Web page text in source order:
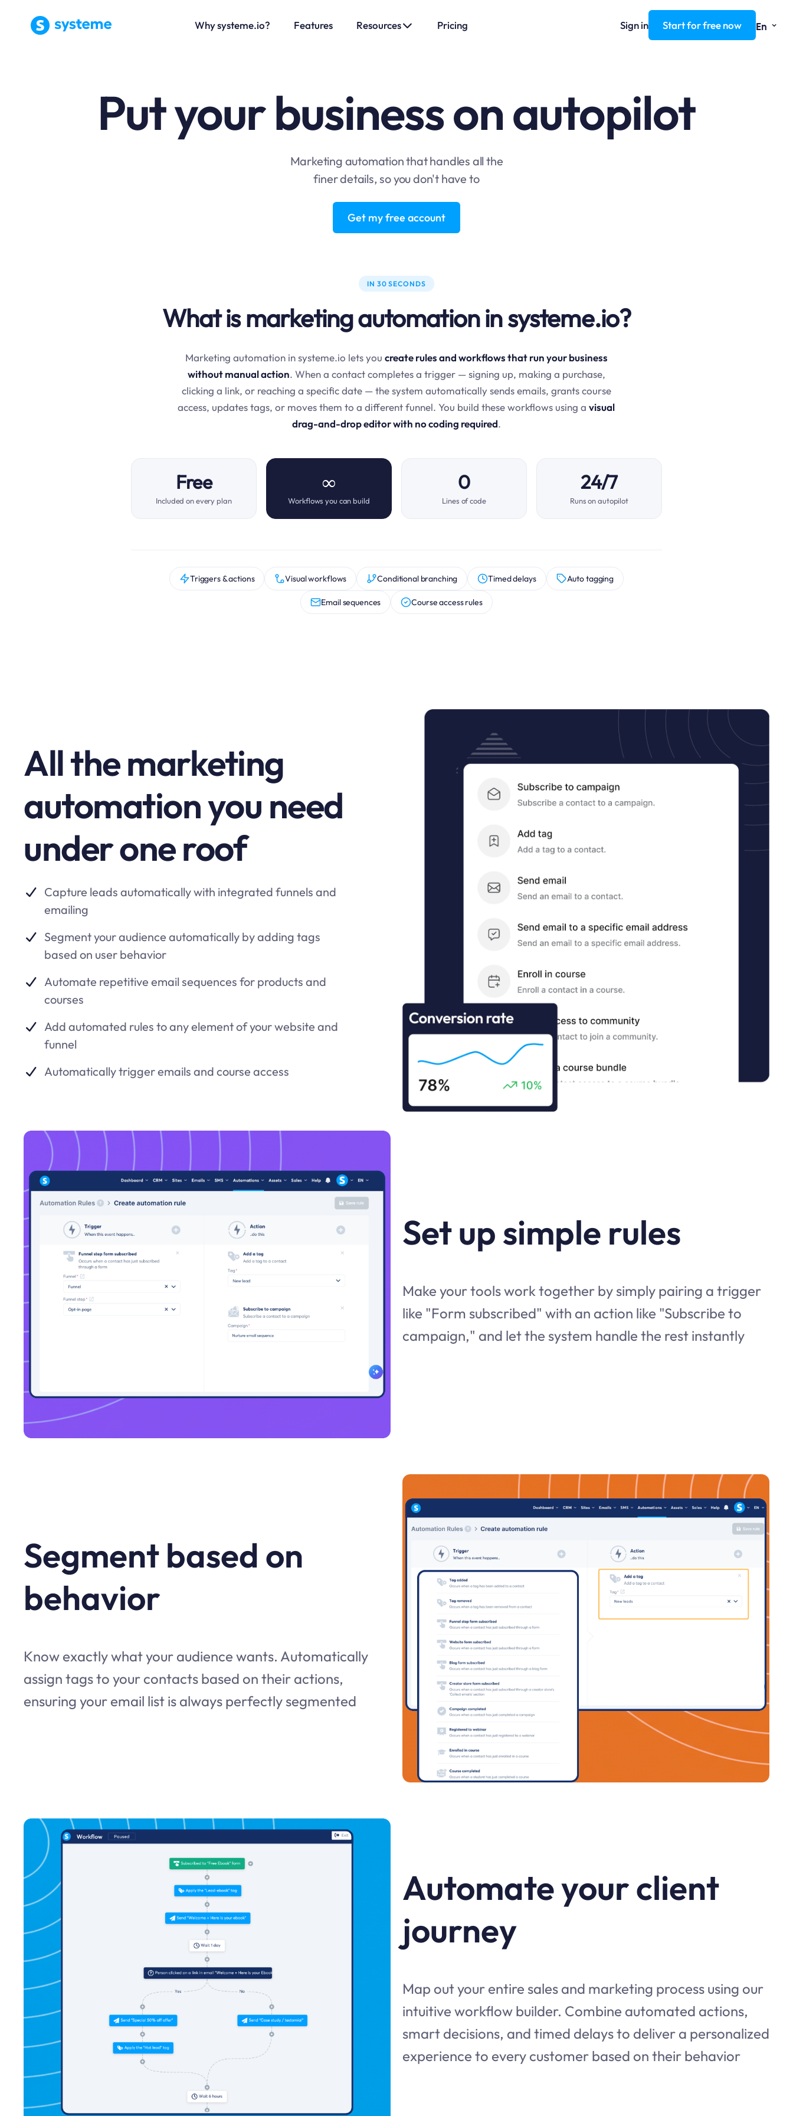
Why systeme.io? Features Resources Pricing Sign in Start for free now En ⌄
Put your business on autopilot
Marketing automation that handles all the
finer details, so you don't have to
Get my free account
IN 30 SECONDS
What is marketing automation in systeme.io?
Marketing automation in systeme.io lets you create rules and workflows that run your business
without manual action. When a contact completes a trigger — signing up, making a purchase,
clicking a link, or reaching a specific date — the system automatically sends emails, grants course
access, updates tags, or moves them to a different funnel. You build these workflows using avisual
drag-and-drop editor with no coding required.
Free
Included on every plan
∞
Workflows you can build
0
Lines of code
24/7
Runs on autopilot
Triggers & actions Visual workflows Conditional branching Timed delays Auto tagging
Email sequences Course access rules
All the marketing
automation you need
under one roof
Capture leads automatically with integrated funnels and
emailing
Segment your audience automatically by adding tags
based on user behavior
Automate repetitive email sequences for products and
courses
Add automated rules to any element of your website and
funnel
Automatically trigger emails and course access
Set up simple rules
Make your tools work together by simply pairing a trigger
like "Form subscribed" with an action like "Subscribe to
campaign," and let the system handle the rest instantly
Segment based on
behavior
Know exactly what your audience wants. Automatically
assign tags to your contacts based on their actions,
ensuring your email list is always perfectly segmented
Automate your client
journey
Map out your entire sales and marketing process using our
intuitive workflow builder. Combine automated actions,
smart decisions, and timed delays to deliver a personalized
experience to every customer based on their behavior